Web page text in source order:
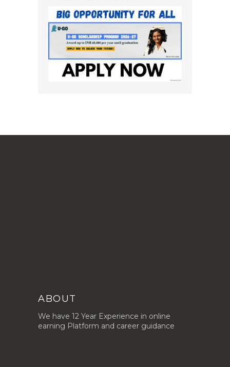
ABOUT
We have 12 Year Experience in online
earning Platform and career guidance